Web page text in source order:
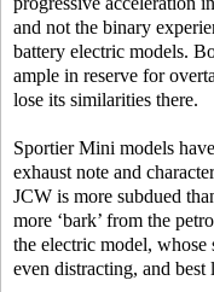
and not the binary
battery electric models.
ample in reserve for
lose its similarities there.
Sportier Mini models
exhaust note and
JCW is more subdued
more ‘bark’ from the
the electric model,
even distracting, and